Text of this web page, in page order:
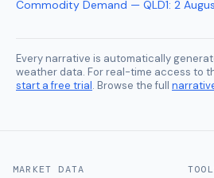
Commodity Demand — QLD1: 2
Every narrative is automatically
weather data. For real-time access to
start a free trial. Browse the full
MARKET DATA